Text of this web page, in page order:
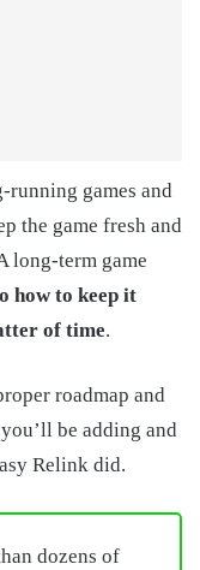
games and
the game fresh and
long-term game
how to keep it
of time.
roadmap and
be adding and
Relink did.
dozens of